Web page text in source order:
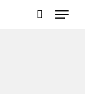
Menu